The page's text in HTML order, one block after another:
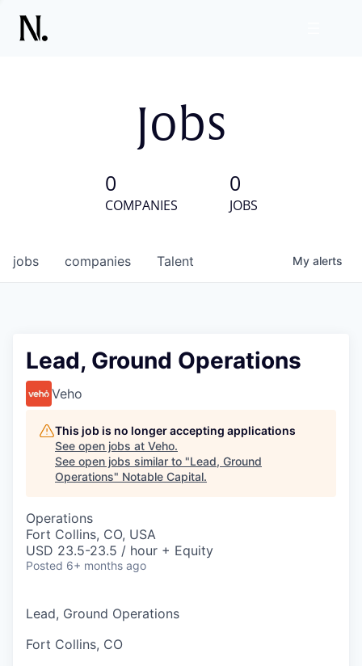
Jobs
0
COMPANIES
0
JOBS
jobs companies Talent My alerts
Lead, Ground Operations
Veho
This job is no longer accepting applications
See open jobs at Veho.
See open jobs similar to "Lead, Ground
Operations" Notable Capital.
Operations
Fort Collins, CO, USA
USD 23.5-23.5 / hour + Equity
Posted 6+ months ago
Lead, Ground Operations
Fort Collins, CO